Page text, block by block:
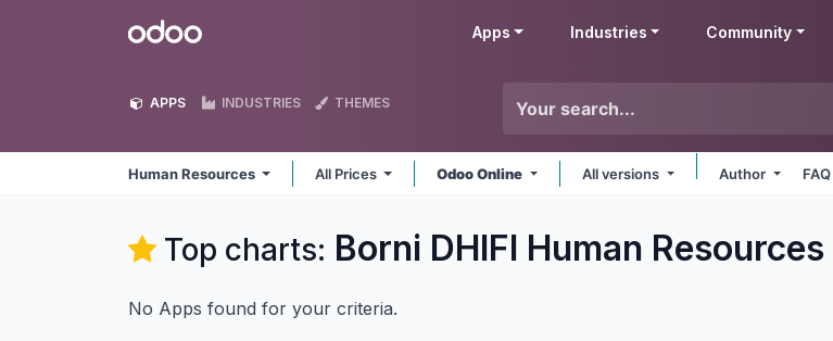
Odoo Apps Industries Community
APPS INDUSTRIES THEMES
Human Resources All Prices Odoo Online All versions Author FAQ
Top charts: Borni DHIFI Human Resources
No Apps found for your criteria.